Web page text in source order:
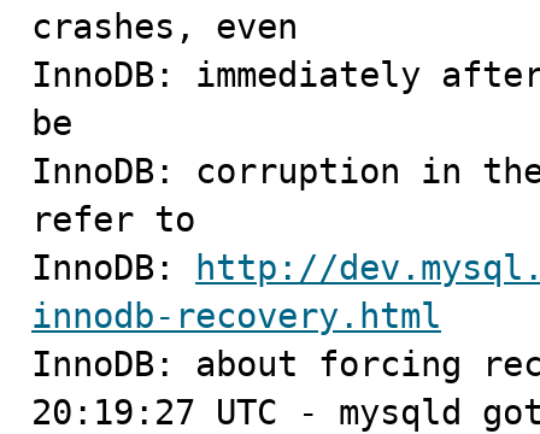
crashes, even
InnoDB: immediately
be
InnoDB: corruption in
refer to
InnoDB:
http://
innodb-recovery.html
InnoDB: about forcing
20:19:27 UTC - mysqld